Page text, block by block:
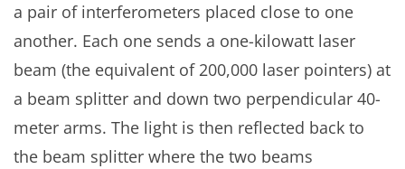
a pair of interferometers placed close to one
another. Each one sends a one-kilowatt laser
beam (the equivalent of 200,000 laser pointers) at
a beam splitter and down two perpendicular 40-
meter arms. The light is then reflected back to
the beam splitter where the two beams